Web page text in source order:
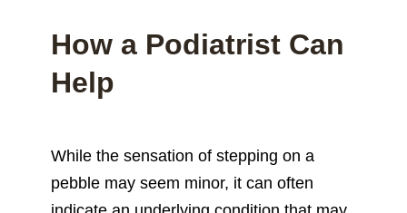
How a Podiatrist Can
Help
While the sensation of stepping on a
pebble may seem minor, it can often